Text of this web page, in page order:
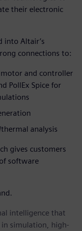
their electronic
into Altair’s
connections to:
and controller
PollEx Spice for
analysis
gives customers
software
intelligence that
simulation, high-